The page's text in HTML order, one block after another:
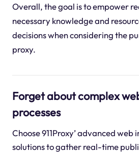
Overall, the goal is to empower
necessary knowledge and
decisions when considering the
proxy.
Forget about complex
processes
Choose 911Proxy’ advanced
solutions to gather real-time